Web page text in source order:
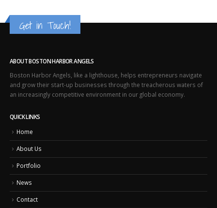
Get in Touch!
ABOUT BOSTON HARBOR ANGELS
Boston Harbor Angels, like a lighthouse, helps entrepreneurs navigate
and grow their start-up businesses through the treacherous waters of
an increasingly competitive environment in our global economy.
QUICK LINKS
Home
About Us
Portfolio
News
Contact